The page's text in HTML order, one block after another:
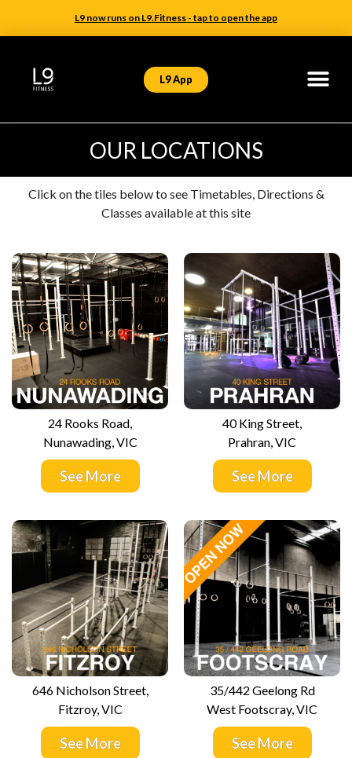
L9 now runs on L9.Fitness - tap to open the app
L9 App
OUR LOCATIONS
Click on the tiles below to see Timetables, Directions &
Classes available at this site
24 Rooks Road,
Nunawading, VIC
See More
40 King Street,
Prahran, VIC
See More
646 Nicholson Street,
Fitzroy, VIC
See More
35/442 Geelong Rd
West Footscray, VIC
See More